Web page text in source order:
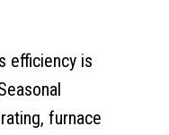
efficiency is
furnace